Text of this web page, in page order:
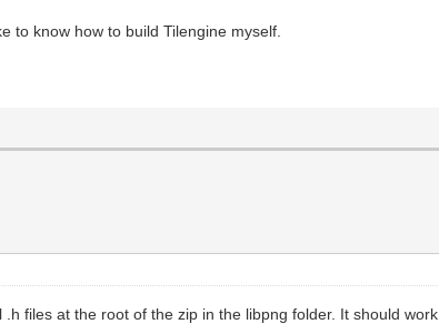
to know how to build Tilengine myself.
.h files at the root of the zip in the libpng folder. It should work.